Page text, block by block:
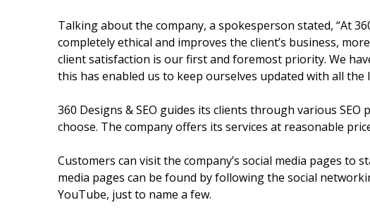
Talking about the company, a spokesperson stated, “At
completely ethical and improves the client’s business,
client satisfaction is our first and foremost priority. We
this has enabled us to keep ourselves updated with all
360 Designs & SEO guides its clients through various
choose. The company offers its services at reasonable
Customers can visit the company’s social media pages to
media pages can be found by following the social
YouTube, just to name a few.